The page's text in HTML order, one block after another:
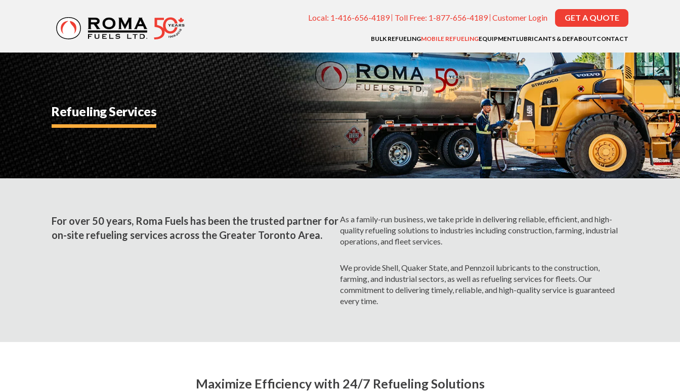
Local: 1-416-656-4189 Toll Free: 1-877-656-4189 Customer Login GET A QUOTE
ROMA
FUELS
BULK REFUELINGMOBILE REFUELINGEQUIPMENTLUBRICANTS & DEFABOUTCONTACT
Refueling Services
For over 50 years, Roma Fuels has been the trusted partner for
on-site refueling services across the Greater Toronto Area.
As a family-run business, we take pride in delivering reliable, efficient, and high-
quality refueling solutions to industries including construction, farming, industrial
operations, and fleet services.
We provide Shell, Quaker State, and Pennzoil lubricants to the construction,
farming, and industrial sectors, as well as refueling services for fleets. Our
commitment to delivering timely, reliable, and high-quality service is guaranteed
every time.
Maximize Efficiency with 24/7 Refueling Solutions